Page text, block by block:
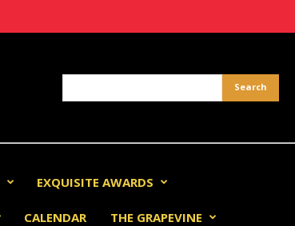
EXQUISITE AWARDS
CALENDAR THE GRAPEVINE